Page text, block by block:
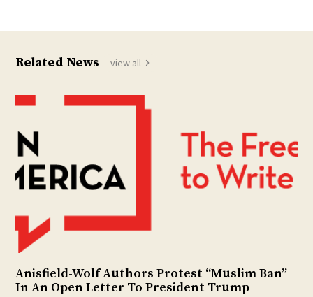
Related News view all
Anisfield-Wolf Authors Protest “Muslim Ban”
In An Open Letter To President Trump